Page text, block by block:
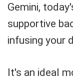
Gemini,
supportive
infusing your
It's an ideal